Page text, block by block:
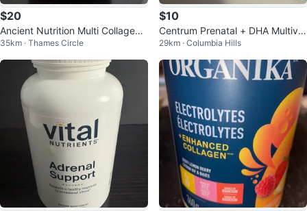
$20
Ancient Nutrition Multi Collagen
Protein Powder Unflavoured 235
g
35km · Thames Circle
$10
Centrum Prenatal + DHA Multivit
amin
29km · Columbia Hills